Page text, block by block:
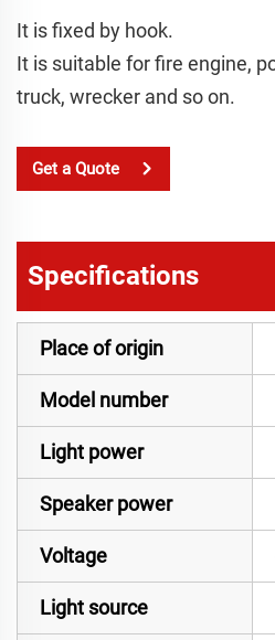
It is fixed by hook.
It is suitable for fire engine,
truck, wrecker and so on.
Get a Quote
Specifications
Place of origin
Model number
Light power
Speaker power
Voltage
Light source